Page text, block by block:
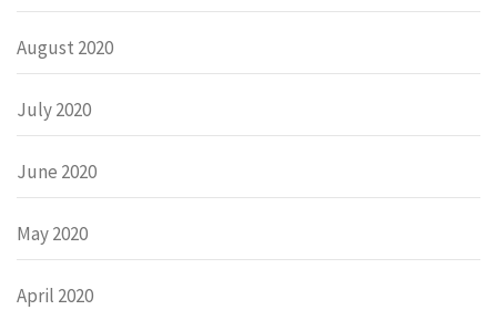
August 2020
July 2020
June 2020
May 2020
April 2020